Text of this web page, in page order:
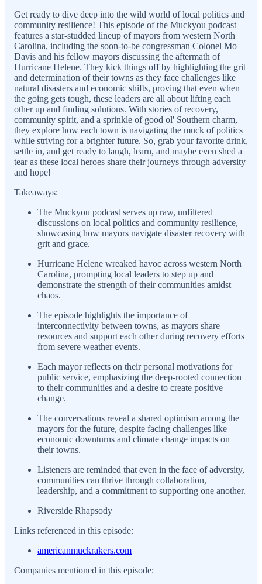
Get ready to dive deep into the wild world of local politics and
community resilience! This episode of the Muckyou podcast
features a star-studded lineup of mayors from western North
Carolina, including the soon-to-be congressman Colonel Mo
Davis and his fellow mayors discussing the aftermath of
Hurricane Helene. They kick things off by highlighting the grit
and determination of their towns as they face challenges like
natural disasters and economic shifts, proving that even when
the going gets tough, these leaders are all about lifting each
other up and finding solutions. With stories of recovery,
community spirit, and a sprinkle of good ol' Southern charm,
they explore how each town is navigating the muck of politics
while striving for a brighter future. So, grab your favorite drink,
settle in, and get ready to laugh, learn, and maybe even shed a
tear as these local heroes share their journeys through adversity
and hope!
Takeaways:
The Muckyou podcast serves up raw, unfiltered
discussions on local politics and community resilience,
showcasing how mayors navigate disaster recovery with
grit and grace.
Hurricane Helene wreaked havoc across western North
Carolina, prompting local leaders to step up and
demonstrate the strength of their communities amidst
chaos.
The episode highlights the importance of
interconnectivity between towns, as mayors share
resources and support each other during recovery efforts
from severe weather events.
Each mayor reflects on their personal motivations for
public service, emphasizing the deep-rooted connection
to their communities and a desire to create positive
change.
The conversations reveal a shared optimism among the
mayors for the future, despite facing challenges like
economic downturns and climate change impacts on
their towns.
Listeners are reminded that even in the face of adversity,
communities can thrive through collaboration,
leadership, and a commitment to supporting one another.
Riverside Rhapsody
Links referenced in this episode:
americanmuckrakers.com
Companies mentioned in this episode: